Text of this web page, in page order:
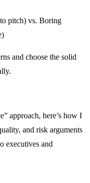
pitch) vs. Boring
and choose the solid
approach, here’s how I
and risk arguments
executives and